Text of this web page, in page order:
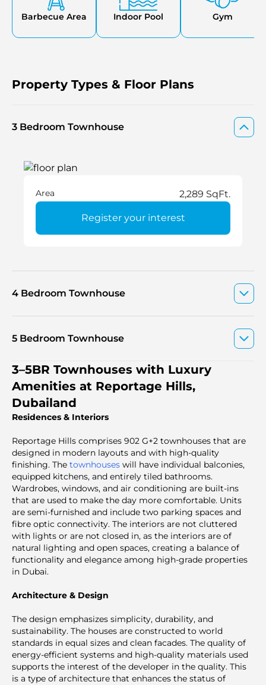
Barbecue Area Indoor Pool Gym
Property Types & Floor Plans
3 Bedroom Townhouse
Area 2,289 SqFt.
Register your interest
4 Bedroom Townhouse
5 Bedroom Townhouse
3–5BR Townhouses with Luxury
Amenities at Reportage Hills,
Dubailand
Residences & Interiors
Reportage Hills comprises 902 G+2 townhouses that are
designed in modern layouts and with high-quality
finishing. The townhouses will have individual balconies,
equipped kitchens, and entirely tiled bathrooms.
Wardrobes, windows, and air conditioning are built-ins
that are used to make the day more comfortable. Units
are semi-furnished and include two parking spaces and
fibre optic connectivity. The interiors are not cluttered
with lights or are not closed in, as the interiors are of
natural lighting and open spaces, creating a balance of
functionality and elegance among high-grade properties
in Dubai.
Architecture & Design
The design emphasizes simplicity, durability, and
sustainability. The houses are constructed to world
standards in equal sizes and clean facades. The quality of
energy-efficient systems and high-quality materials used
supports the interest of the developer in the quality. This
is a type of architecture that enhances the status of